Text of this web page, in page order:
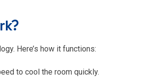
Here’s how it functions:
to cool the room quickly.